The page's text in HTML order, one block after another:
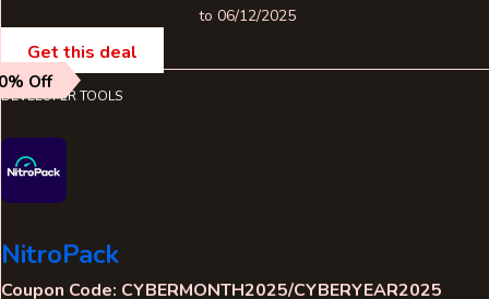
to 06/12/2025
Get this deal
Off
DEVELOPER TOOLS
NitroPack
Coupon Code: CYBERMONTH2025/CYBERYEAR2025